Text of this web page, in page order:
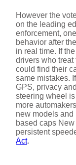
However the
on the leading
enforcement,
behavior after
in real time. If
drivers who
could find their
same mistakes.
GPS, privacy
steering wheel
more
new models and
based caps
persistent
Act.